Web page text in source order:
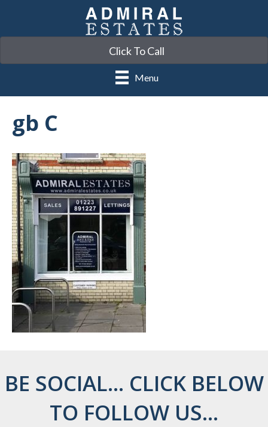
Click To Call
Menu
gb C
BE SOCIAL... CLICK BELOW
TO FOLLOW US...